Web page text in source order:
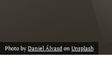
Photo by Daniel Álvasd on Unsplash